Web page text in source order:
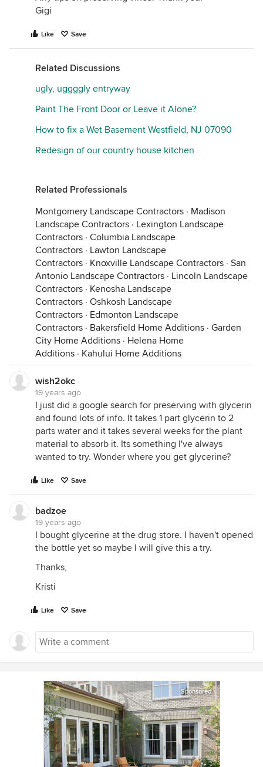
Gigi
Like Save
Related Discussions
ugly, uggggly entryway
Paint The Front Door or Leave it Alone?
How to fix a Wet Basement Westfield, NJ 07090
Redesign of our country house kitchen
Related Professionals
Montgomery Landscape Contractors · Madison
Landscape Contractors · Lexington Landscape
Contractors · Columbia Landscape
Contractors · Lawton Landscape
Contractors · Knoxville Landscape Contractors · San
Antonio Landscape Contractors · Lincoln Landscape
Contractors · Kenosha Landscape
Contractors · Oshkosh Landscape
Contractors · Edmonton Landscape
Contractors · Bakersfield Home Additions · Garden
City Home Additions · Helena Home
Additions · Kahului Home Additions
wish2okc
19 years ago
I just did a google search for preserving with glycerin
and found lots of info. It takes 1 part glycerin to 2
parts water and it takes several weeks for the plant
material to absorb it. Its something I've always
wanted to try. Wonder where you get glycerine?
Like Save
badzoe
19 years ago
I bought glycerine at the drug store. I haven't opened
the bottle yet so maybe I will give this a try.
Thanks,
Kristi
Like Save
Sponsored